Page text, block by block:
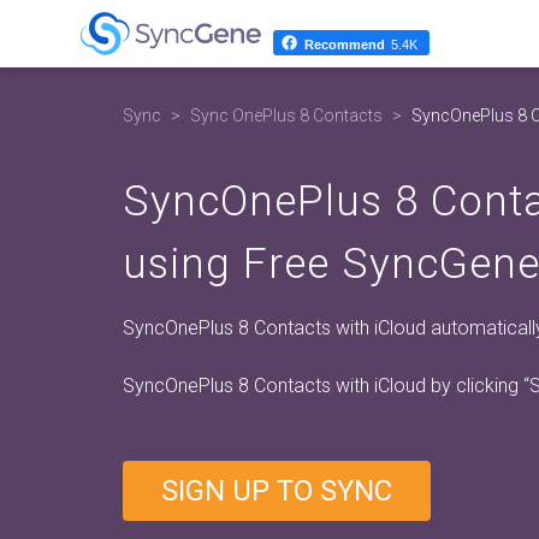
Sync Sync OnePlus 8 Contacts SyncOnePlus 8
SyncOnePlus 8
using Free
SyncOnePlus 8 Contacts with iCloud
SyncOnePlus 8 Contacts with iCloud by clicking
SIGN UP TO SYNC
Recommend 5.4K